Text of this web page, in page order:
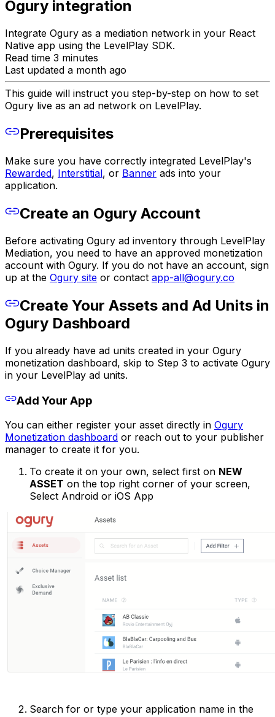
Ogury integration
Integrate Ogury as a mediation network in your React
Native app using the LevelPlay SDK.
Read time 3 minutes
Last updated a month ago
This guide will instruct you step-by-step on how to set
Ogury live as an ad network on LevelPlay.
Prerequisites
Make sure you have correctly integrated LevelPlay's
Rewarded, Interstitial, or Banner ads into your
application.
Create an Ogury Account
Before activating Ogury ad inventory through LevelPlay
Mediation, you need to have an approved monetization
account with Ogury. If you do not have an account, sign
up at the Ogury site or contact app-all@ogury.co
Create Your Assets and Ad Units in
Ogury Dashboard
If you already have ad units created in your Ogury
monetization dashboard, skip to Step 3 to activate Ogury
in your LevelPlay ad units.
Add Your App
You can either register your asset directly in Ogury
Monetization dashboard or reach out to your publisher
manager to create it for you.
To create it on your own, select first on NEW
ASSET on the top right corner of your screen,
Select Android or iOS App
Search for or type your application name in the